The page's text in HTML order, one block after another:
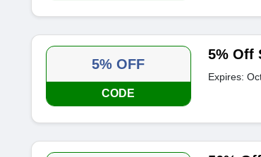
5% OFF
CODE
5% Off
Expires: